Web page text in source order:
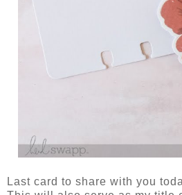
Last card to share with you